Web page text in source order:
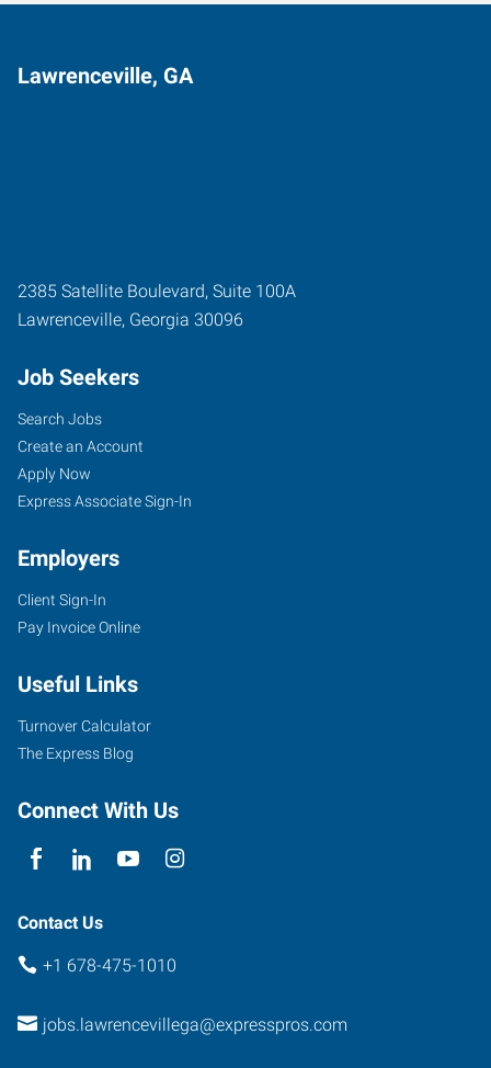
Lawrenceville, GA
2385 Satellite Boulevard, Suite 100A
Lawrenceville, Georgia 30096
Job Seekers
Search Jobs
Create an Account
Apply Now
Express Associate Sign-In
Employers
Client Sign-In
Pay Invoice Online
Useful Links
Turnover Calculator
The Express Blog
Connect With Us
Contact Us
+1 678-475-1010
jobs.lawrencevillega@expresspros.com